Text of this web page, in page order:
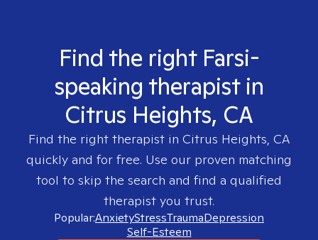
Find the right Farsi-
speaking therapist in
Citrus Heights, CA
Find the right therapist in Citrus Heights, CA
quickly and for free. Use our proven matching
tool to skip the search and find a qualified
therapist you trust.
Popular:AnxietyStressTraumaDepression
Self-Esteem